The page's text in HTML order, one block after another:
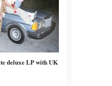
deluxe LP with UK